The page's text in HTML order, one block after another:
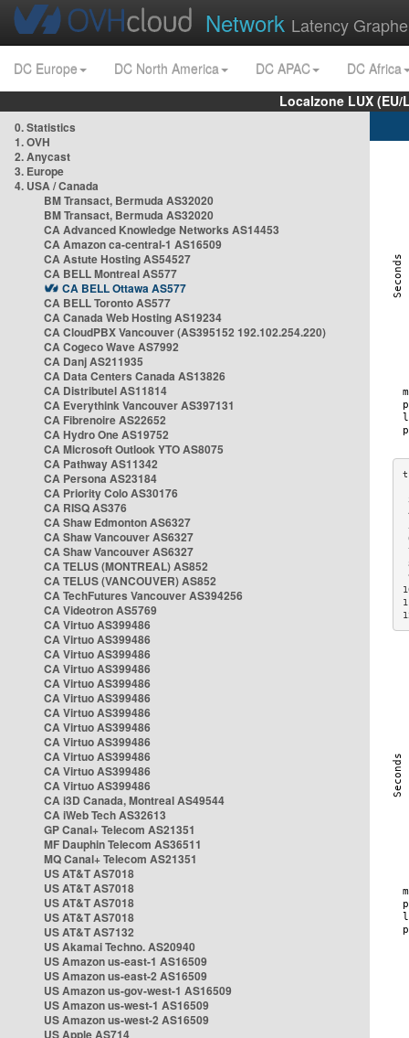
Network Latency
DC Europe DC North America DC APAC
DC Africa
Localzone LUX
0. Statistics
1. OVH
2. Anycast
3. Europe
4. USA / Canada
BM Transact, Bermuda AS32020
BM Transact, Bermuda AS32020
CA Advanced Knowledge Networks AS14453
CA Amazon ca-central-1 AS16509
CA Astute Hosting AS54527
CA BELL Montreal AS577
CA BELL Ottawa AS577
CA BELL Toronto AS577
CA Canada Web Hosting AS19234
CA CloudPBX Vancouver (AS395152 192.102.254.220)
CA Cogeco Wave AS7992
CA Danj AS211935
CA Data Centers Canada AS13826
CA Distributel AS11814
CA Everythink Vancouver AS397131
CA Fibrenoire AS22652
CA Hydro One AS19752
CA Microsoft Outlook YTO AS8075
CA Pathway AS11342
CA Persona AS23184
CA Priority Colo AS30176
CA RISQ AS376
CA Shaw Edmonton AS6327
CA Shaw Vancouver AS6327
CA Shaw Vancouver AS6327
CA TELUS (MONTREAL) AS852
CA TELUS (VANCOUVER) AS852
CA TechFutures Vancouver AS394256
CA Videotron AS5769
CA Virtuo AS399486
CA Virtuo AS399486
CA Virtuo AS399486
CA Virtuo AS399486
CA Virtuo AS399486
CA Virtuo AS399486
CA Virtuo AS399486
CA Virtuo AS399486
CA Virtuo AS399486
CA Virtuo AS399486
CA Virtuo AS399486
CA Virtuo AS399486
CA i3D Canada, Montreal AS49544
CA iWeb Tech AS32613
GP Canal+ Telecom AS21351
MF Dauphin Telecom AS36511
MQ Canal+ Telecom AS21351
US AT&T AS7018
US AT&T AS7018
US AT&T AS7018
US AT&T AS7018
US AT&T AS7132
US Akamai Techno. AS20940
US Amazon us-east-1 AS16509
US Amazon us-east-2 AS16509
US Amazon us-gov-west-1 AS16509
US Amazon us-west-1 AS16509
US Amazon us-west-2 AS16509
US Apple AS714